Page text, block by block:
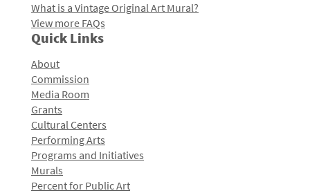
What is a Vintage Original Art Mural?
View more FAQs
Quick Links
About
Commission
Media Room
Grants
Cultural Centers
Performing Arts
Programs and Initiatives
Murals
Percent for Public Art